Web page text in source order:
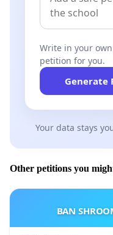
Write in your
petition for you.
Generate
Your data stays
Other petitions you
BAN